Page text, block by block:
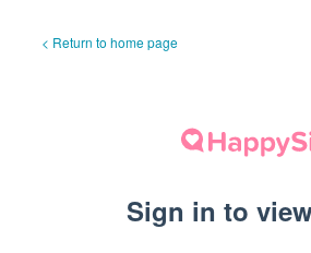
< Return to home page
Sign in to